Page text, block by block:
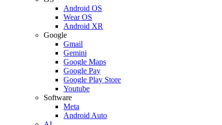
Android OS
Wear OS
Android XR
Google
Gmail
Gemini
Google Maps
Google Pay
Google Play Store
Youtube
Software
Meta
Android Auto